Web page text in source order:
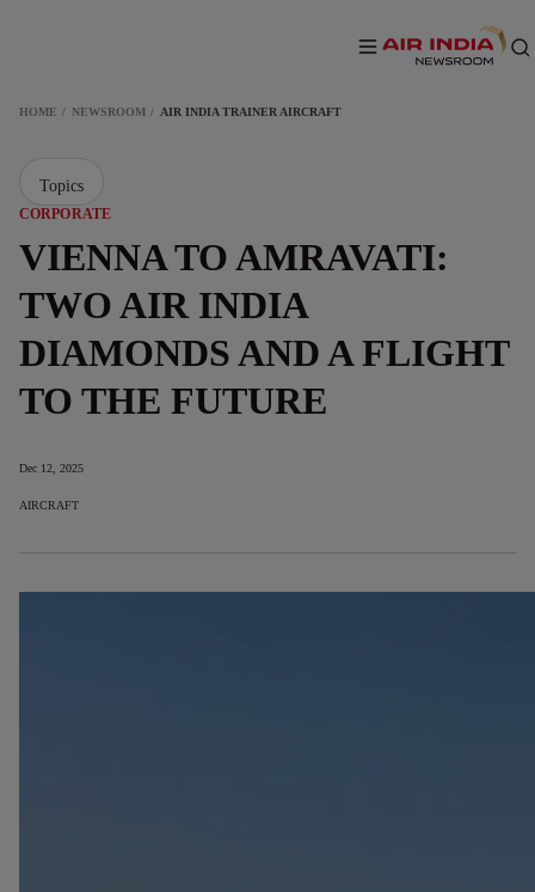
HOME NEWSROOM AIR INDIA TRAINER AIRCRAFT
CORPORATE
VIENNA TO AMRAVATI:
TWO AIR INDIA
DIAMONDS AND A FLIGHT
TO THE FUTURE
Dec 12, 2025
AIRCRAFT
Topics